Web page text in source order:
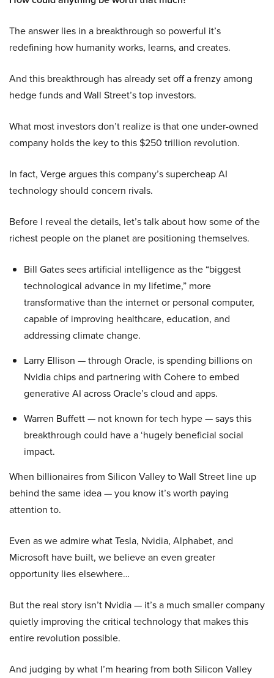
The answer lies in a breakthrough so powerful it’s
redefining how humanity works, learns, and creates.
And this breakthrough has already set off a frenzy among
hedge funds and Wall Street’s top investors.
What most investors don’t realize is that one under-owned
company holds the key to this $250 trillion revolution.
In fact, Verge argues this company’s supercheap AI
technology should concern rivals.
Before I reveal the details, let’s talk about how some of the
richest people on the planet are positioning themselves.
Bill Gates sees artificial intelligence as the “biggest
technological advance in my lifetime,” more
transformative than the internet or personal computer,
capable of improving healthcare, education, and
addressing climate change.
Larry Ellison — through Oracle, is spending billions on
Nvidia chips and partnering with Cohere to embed
generative AI across Oracle’s cloud and apps.
Warren Buffett — not known for tech hype — says this
breakthrough could have a ‘hugely beneficial social
impact.
When billionaires from Silicon Valley to Wall Street line up
behind the same idea — you know it’s worth paying
attention to.
Even as we admire what Tesla, Nvidia, Alphabet, and
Microsoft have built, we believe an even greater
opportunity lies elsewhere…
But the real story isn’t Nvidia — it’s a much smaller company
quietly improving the critical technology that makes this
entire revolution possible.
And judging by what I’m hearing from both Silicon Valley